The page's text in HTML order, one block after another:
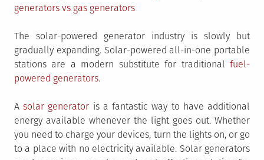
generators vs gas generators
The solar-powered generator industry is slowly but
gradually expanding. Solar-powered all-in-one portable
stations are a modern substitute for traditional fuel-
powered generators.
Asolar generator is a fantastic way to have additional
energy available whenever the light goes out. Whether
you need to charge your devices, turn the lights on, or go
to a place with no electricity available. Solar generators